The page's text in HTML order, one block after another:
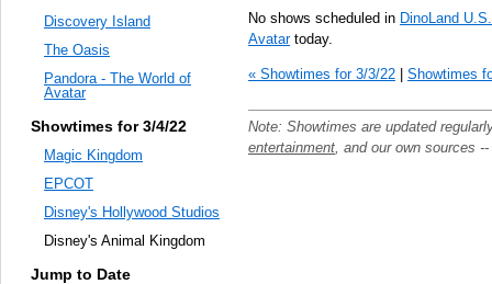
No shows scheduled in DinoLand
Avatartoday.
« Showtimes for 3/3/22 Showtimes
Note: Showtimes are updated
entertainment, and our own sources
Discovery Island
The Oasis
Pandora - The World of
Avatar
Showtimes for 3/4/22
Magic Kingdom
EPCOT
Disney's Hollywood Studios
Disney's Animal Kingdom
Jump to Date